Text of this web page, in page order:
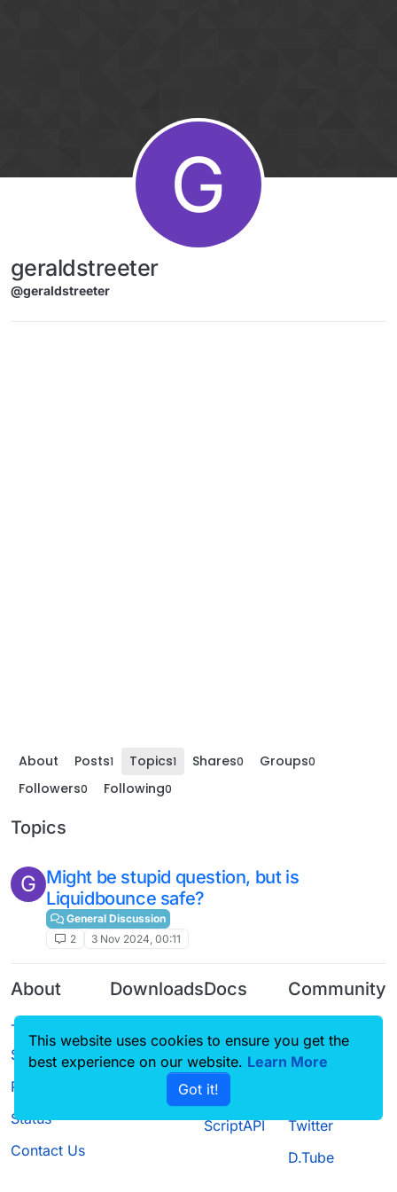
G
geraldstreeter
@geraldstreeter
About Posts1 Topics1 Shares0 Groups0
Followers0 Following0
Topics
G Might be stupid question, but is
Liquidbounce safe?
General Discussion
2
3 Nov 2024, 00:11
About
Terms of
Service
Privacy Policy
Status
Contact Us
Downloads
Source code
Docs
CustomHUD
AutoSettings
ScriptAPI
Community
Guilded
Twitter
D.Tube
This website uses cookies to ensure you get the
best experience on our website. Learn More
Got it!